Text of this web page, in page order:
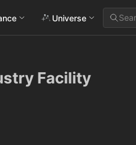
Universe
Facility